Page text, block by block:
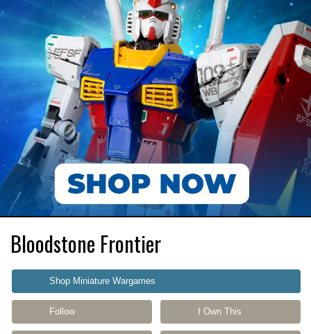
Bloodstone Frontier
Shop Miniature Wargames
Follow I Own This